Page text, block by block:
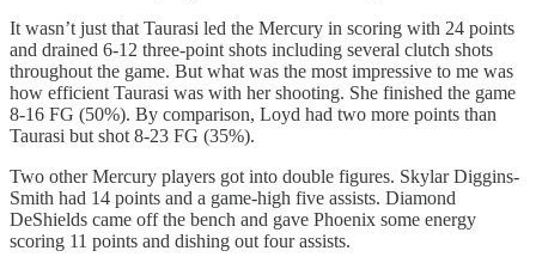
It wasn’t just that Taurasi led the Mercury in scoring with 24 points
and drained 6-12 three-point shots including several clutch shots
throughout the game. But what was the most impressive to me was
how efficient Taurasi was with her shooting. She finished the game
8-16 FG (50%). By comparison, Loyd had two more points than
Taurasi but shot 8-23 FG (35%).
Two other Mercury players got into double figures. Skylar Diggins-
Smith had 14 points and a game-high five assists. Diamond
DeShields came off the bench and gave Phoenix some energy
scoring 11 points and dishing out four assists.